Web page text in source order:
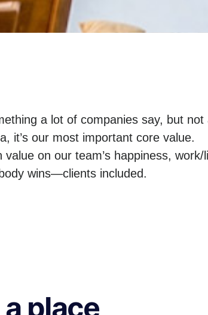
a lot of companies say, but
it’s our most important core value.
on our team’s happiness, work/
wins—clients included.
place